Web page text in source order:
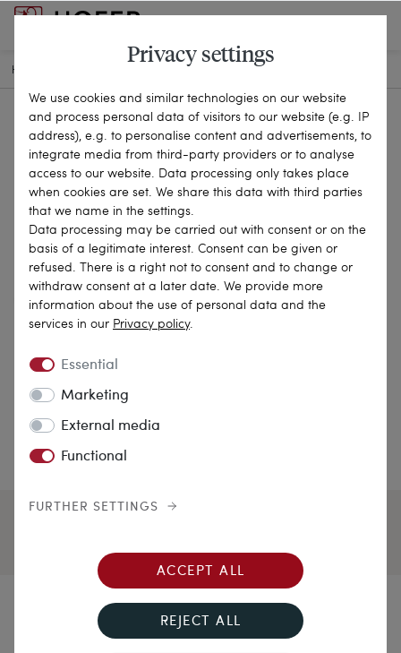
HOME KL-134PS
Modern Colours
Privacy settings
We use cookies and similar technologies on our website
and process personal data of visitors to our website (e.g. IP
address), e.g. to personalise content and advertisements, to
integrate media from third-party providers or to analyse
access to our website. Data processing only takes place
when cookies are set. We share this data with third parties
that we name in the settings.
Data processing may be carried out with consent or on the
basis of a legitimate interest. Consent can be given or
refused. There is a right not to consent and to change or
withdraw consent at a later date. We provide more
information about the use of personal data and the
services in our Privacy policy.
Essential
Marketing
External media
Functional
FURTHER SETTINGS
ACCEPT ALL
REJECT ALL